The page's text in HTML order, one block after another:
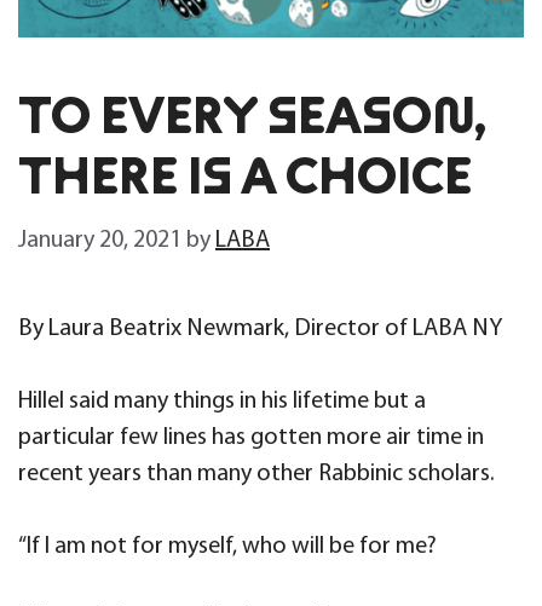
TO EVERY SEASON,
THERE IS A CHOICE
January 20, 2021 by LABA
By Laura Beatrix Newmark, Director of LABA NY
Hillel said many things in his lifetime but a
particular few lines has gotten more air time in
recent years than many other Rabbinic scholars.
“If I am not for myself, who will be for me?